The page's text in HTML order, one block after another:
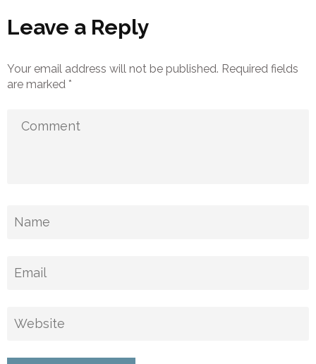
Leave a Reply
Your email address will not be published. Required fields
are marked *